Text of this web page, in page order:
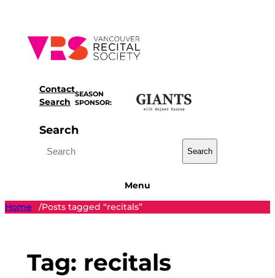
content
Contact
Search
SEASON
SPONSOR:
Search
Search
Menu
Home
/Posts tagged “recitals”
Tag: recitals